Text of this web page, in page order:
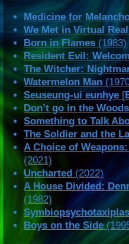
Medicine for
We Met in Virtual
Born in Flames (1983)
Resident Evil:
The Witcher:
Watermelon Man
Seuseung-ui eunhye [
Don’t go in the Woods
Something to Talk
The Soldier and the
A Choice of
(2021)
Uncharted (2022)
A House Divided:
(1982)
Boys on the Side